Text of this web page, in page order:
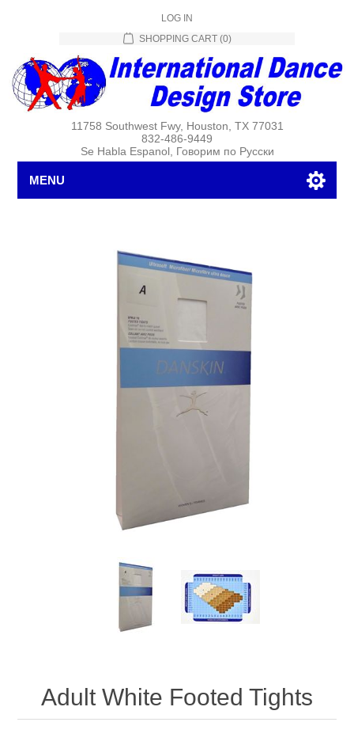
LOG IN
SHOPPING CART (0)
11758 Southwest Fwy, Houston, TX 77031
832-486-9449
Se Habla Espanol, Говорим по Русски
MENU
Adult White Footed Tights